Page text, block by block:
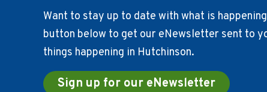
Want to stay up to date with what is
button below to get our eNewsletter sent to
things happening in Hutchinson.
Sign up for our eNewsletter